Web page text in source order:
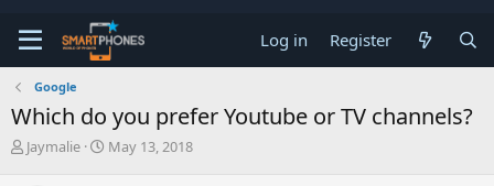
Log in Register
Google
Which do you prefer Youtube or TV channels?
T
Jaymalie
S
May 13, 2018